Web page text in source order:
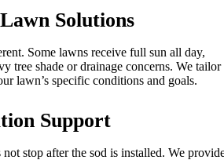
Solutions
Some lawns receive full sun all day,
tree shade or drainage concerns. We tailor
lawn’s specific conditions and goals.
Support
stop after the sod is installed. We